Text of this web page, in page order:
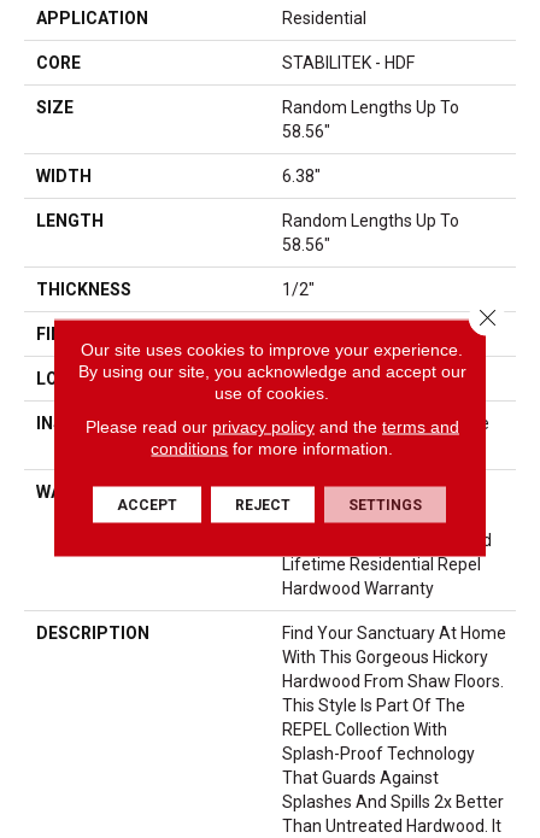
APPLICATION Residential
CORE STABILITEK - HDF
SIZE
Random Lengths Up To
58.56"
WIDTH 6.38"
LENGTH
Random Lengths Up To
58.56"
THICKNESS 1/2"
FINISH COATING
LOCATION Above, On, Below
INSTALLATION METHOD
Click-Lock|Nail Down|Staple
Down|Glue Down
WARRANTY
Repel Hardwood 50 Year, 5
Year Commercial, Repel
Hardwood Lifetime, Limited
Lifetime Residential Repel
Hardwood Warranty
DESCRIPTION
Find Your Sanctuary At Home
With This Gorgeous Hickory
Hardwood From Shaw Floors.
This Style Is Part Of The
REPEL Collection With
Splash-Proof Technology
That Guards Against
Splashes And Spills 2x Better
Than Untreated Hardwood. It
Our site uses cookies to improve your experience.
By using our site, you acknowledge and accept our
use of cookies.
Please read our privacy policyand the terms and
conditions for more information.
ACCEPT REJECT SETTINGS
Close